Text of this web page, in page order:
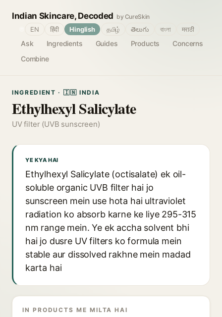
Indian Skincare, Decoded by CureSkin
Ask Ingredients Guides Products
Concerns
Combine
EN हिंदी Hinglish தமிழ் తెలుగు বাংলা मराठी
INGREDIENT · 🇮🇳 INDIA
Ethylhexyl Salicylate
UV filter (UVB sunscreen)
YE KYA HAI
Ethylhexyl Salicylate (octisalate) ek oil-
soluble organic UVB filter hai jo
sunscreen mein use hota hai ultraviolet
radiation ko absorb karne ke liye 295-315
nm range mein. Ye ek accha solvent bhi
hai jo dusre UV filters ko formula mein
stable aur dissolved rakhne mein madad
karta hai
IN PRODUCTS ME MILTA HAI